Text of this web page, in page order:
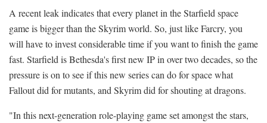
A recent leak indicates that every planet in the Starfield space
game is bigger than the Skyrim world. So, just like Farcry, you
will have to invest considerable time if you want to finish the game
fast. Starfield is Bethesda's first new IP in over two decades, so the
pressure is on to see if this new series can do for space what
Fallout did for mutants, and Skyrim did for shouting at dragons.
"In this next-generation role-playing game set amongst the stars,